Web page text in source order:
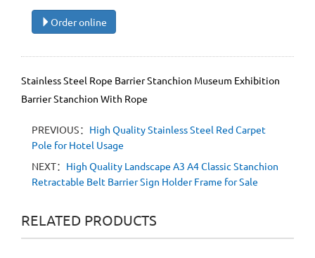
Order online
Stainless Steel Rope Barrier Stanchion Museum Exhibition
Barrier Stanchion With Rope
PREVIOUS： High Quality Stainless Steel Red Carpet
Pole for Hotel Usage
NEXT： High Quality Landscape A3 A4 Classic Stanchion
Retractable Belt Barrier Sign Holder Frame for Sale
RELATED PRODUCTS